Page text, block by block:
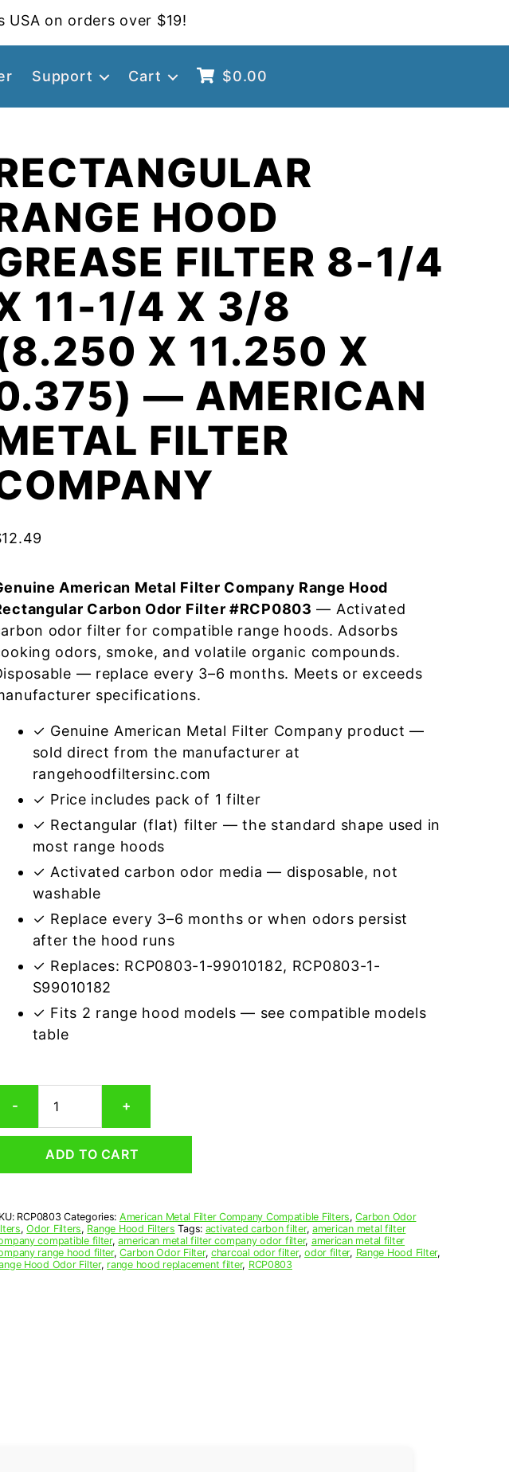
USA on orders over $19!
Support Cart $0.00
HOOD
FILTER 8-1/4
11-1/4 X 3/8
X 11.250 X
— AMERICAN
FILTER
12.49
American Metal Filter Company Range Hood
Carbon Odor Filter #RCP0803 — Activated
odor filter for compatible range hoods. Adsorbs
odors, smoke, and volatile organic compounds.
— replace every 3–6 months. Meets or exceeds
specifications.
✓ Genuine American Metal Filter Company product —
sold direct from the manufacturer at
rangehoodfiltersinc.com
✓ Price includes pack of 1 filter
✓ Rectangular (flat) filter — the standard shape used in
most range hoods
✓ Activated carbon odor media — disposable, not
washable
✓ Replace every 3–6 months or when odors persist
after the hood runs
✓ Replaces: RCP0803-1-99010182, RCP0803-1-
S99010182
✓ Fits 2 range hood models — see compatible models
table
-
Range
4
8
+
ADD TO CART
RCP0803 Categories: American Metal Filter Company Compatible Filters,Carbon Odor
,Odor Filters, Range Hood Filters Tags: activated carbon filter,american metal filter
compatible filter,american metal filter company odor filter, american metal filter
range hood filter,Carbon Odor Filter, charcoal odor filter,odor filter, Range Hood Filter,
Hood Odor Filter, range hood replacement filter, RCP0803